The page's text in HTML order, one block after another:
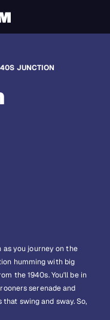
40S JUNCTION
as you journey on the
humming with big
the 1940s. You'll be in
serenade and
swing and sway. So,